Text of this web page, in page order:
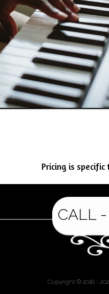
Pricing is
Copyright © 2016 -
CALL